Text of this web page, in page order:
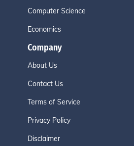
Computer Science
Economics
Company
About Us
Contact Us
Terms of Service
Privacy Policy
Disclaimer